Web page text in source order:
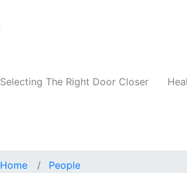
Selecting The Right Door Closer
Home People